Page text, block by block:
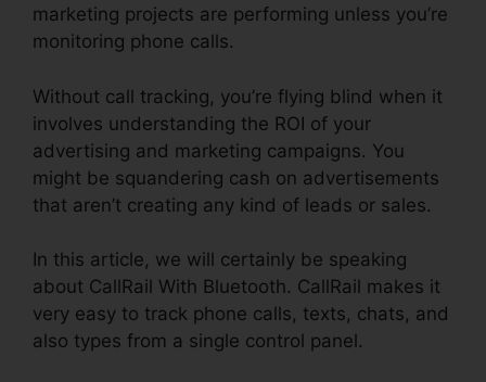
marketing projects are performing unless you’re
monitoring phone calls.
Without call tracking, you’re flying blind when it
involves understanding the ROI of your
advertising and marketing campaigns. You
might be squandering cash on advertisements
that aren’t creating any kind of leads or sales.
In this article, we will certainly be speaking
about CallRail With Bluetooth. CallRail makes it
very easy to track phone calls, texts, chats, and
also types from a single control panel.